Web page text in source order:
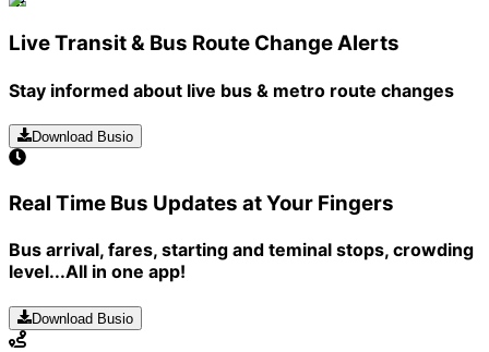
Live Transit & Bus Route Change Alerts
Stay informed about live bus & metro route changes
Download Busio
Real Time Bus Updates at Your Fingers
Bus arrival, fares, starting and teminal stops, crowding
level...All in one app!
Download Busio